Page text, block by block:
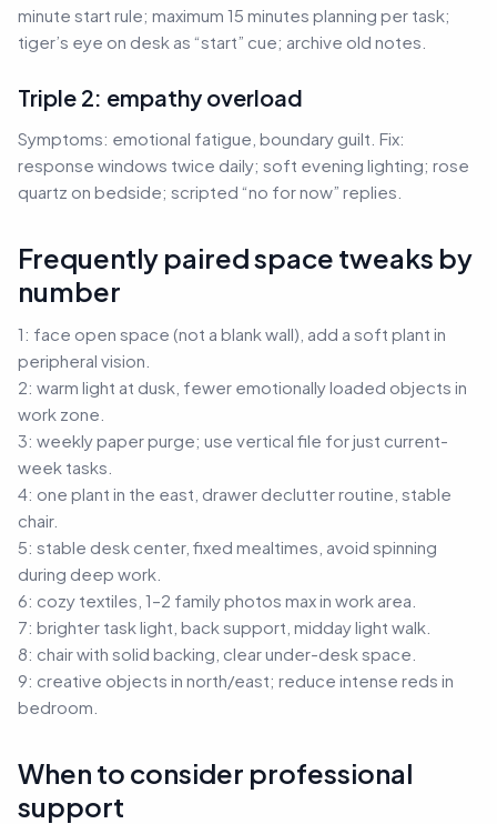
minute start rule; maximum 15 minutes planning per task;
tiger’s eye on desk as “start” cue; archive old notes.
Triple 2: empathy overload
Symptoms: emotional fatigue, boundary guilt. Fix:
response windows twice daily; soft evening lighting; rose
quartz on bedside; scripted “no for now” replies.
Frequently paired space tweaks by
number
1: face open space (not a blank wall), add a soft plant in
peripheral vision.
2: warm light at dusk, fewer emotionally loaded objects in
work zone.
3: weekly paper purge; use vertical file for just current-
week tasks.
4: one plant in the east, drawer declutter routine, stable
chair.
5: stable desk center, fixed mealtimes, avoid spinning
during deep work.
6: cozy textiles, 1–2 family photos max in work area.
7: brighter task light, back support, midday light walk.
8: chair with solid backing, clear under-desk space.
9: creative objects in north/east; reduce intense reds in
bedroom.
When to consider professional
support